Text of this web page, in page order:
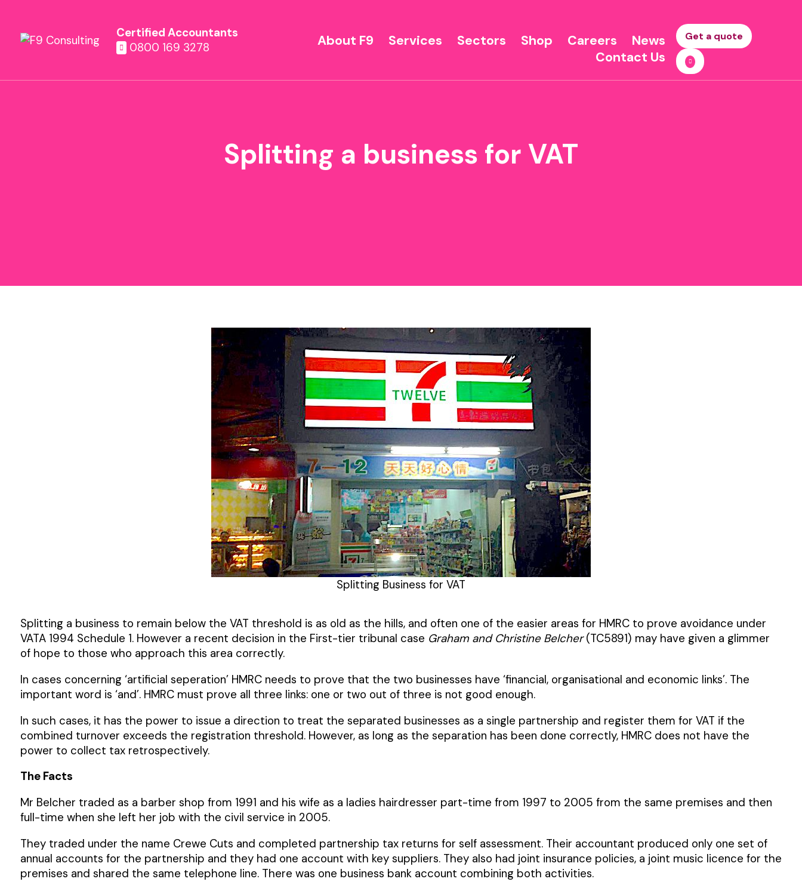
Certified Accountants
0800 169 3278
About F9 Services Sectors Shop Careers
News
Contact Us
Get a quote
Splitting a business for VAT
Splitting Business for VAT
Splitting a business to remain below the VAT threshold is as old as the hills, and often one of the easier areas for HMRC to prove avoidance under
VATA 1994 Schedule 1. However a recent decision in the First-tier tribunal case Graham and Christine Belcher(TC5891) may have given a glimmer
of hope to those who approach this area correctly.
In cases concerning ‘artificial seperation’ HMRC needs to prove that the two businesses have ‘financial, organisational and economic links’. The
important word is ‘and’. HMRC must prove all three links: one or two out of three is not good enough.
In such cases, it has the power to issue a direction to treat the separated businesses as a single partnership and register them for VAT if the
combined turnover exceeds the registration threshold. However, as long as the separation has been done correctly, HMRC does not have the
power to collect tax retrospectively.
The Facts
Mr Belcher traded as a barber shop from 1991 and his wife as a ladies hairdresser part-time from 1997 to 2005 from the same premises and then
full-time when she left her job with the civil service in 2005.
They traded under the name Crewe Cuts and completed partnership tax returns for self assessment. Their accountant produced only one set of
annual accounts for the partnership and they had one account with key suppliers. They also had joint insurance policies, a joint music licence for the
premises and shared the same telephone line. There was one business bank account combining both activities.